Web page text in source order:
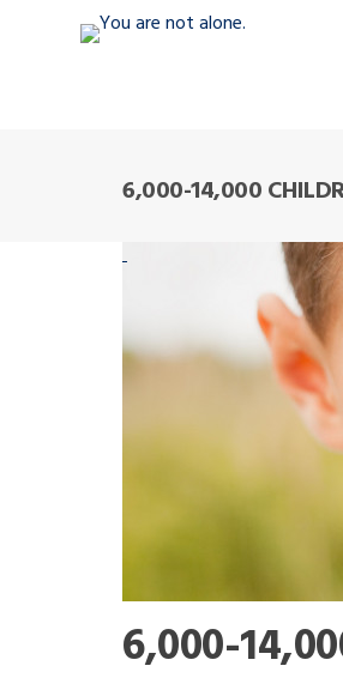
6,000-14,000
6,000-